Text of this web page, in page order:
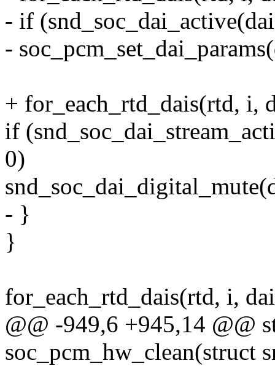
- if
-
+ for_each_rtd_dais(rtd, i,
if
0)
- }
}
for_each_rtd_dais(rtd, i,
@@ -949,6 +945,14 @@
soc_pcm_hw_clean(struct